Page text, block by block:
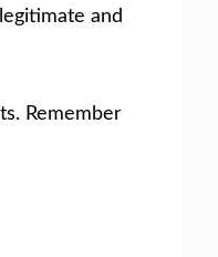
and
Remember